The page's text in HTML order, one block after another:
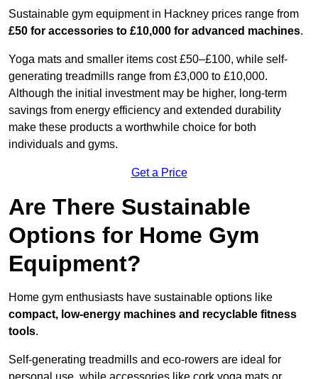
Sustainable gym equipment in Hackney prices range from
£50 for accessories to £10,000 for advanced machines.
Yoga mats and smaller items cost £50–£100, while self-
generating treadmills range from £3,000 to £10,000.
Although the initial investment may be higher, long-term
savings from energy efficiency and extended durability
make these products a worthwhile choice for both
individuals and gyms.
Get a Price
Are There Sustainable
Options for Home Gym
Equipment?
Home gym enthusiasts have sustainable options like
compact, low-energy machines and recyclable fitness
tools.
Self-generating treadmills and eco-rowers are ideal for